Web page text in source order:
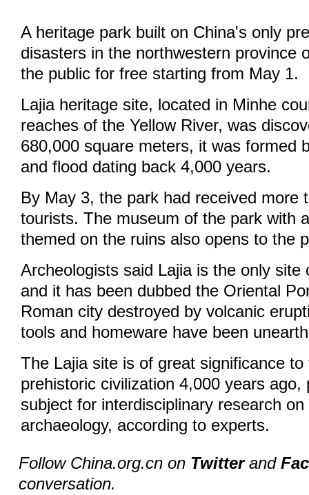
A heritage park built on China's only
disasters in the northwestern province
the public for free starting from May 1.
Lajia heritage site, located in Minhe
reaches of the Yellow River, was
680,000 square meters, it was formed
and flood dating back 4,000 years.
By May 3, the park had received more
tourists. The museum of the park with
themed on the ruins also opens to the
Archeologists said Lajia is the only site
and it has been dubbed the Oriental
Roman city destroyed by volcanic
tools and homeware have been
The Lajia site is of great significance
prehistoric civilization 4,000 years ago,
subject for interdisciplinary research
archaeology, according to experts.
Follow China.org.cn on Twitterand
conversation.